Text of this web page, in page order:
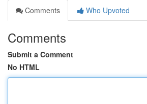
Comments
Who Upvoted
Comments
Submit a Comment
No HTML